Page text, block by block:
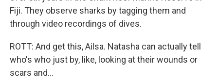
Fiji. They observe sharks by tagging them and
through video recordings of dives.
ROTT: And get this, Ailsa. Natasha can actually tell
who's who just by, like, looking at their wounds or
scars and...